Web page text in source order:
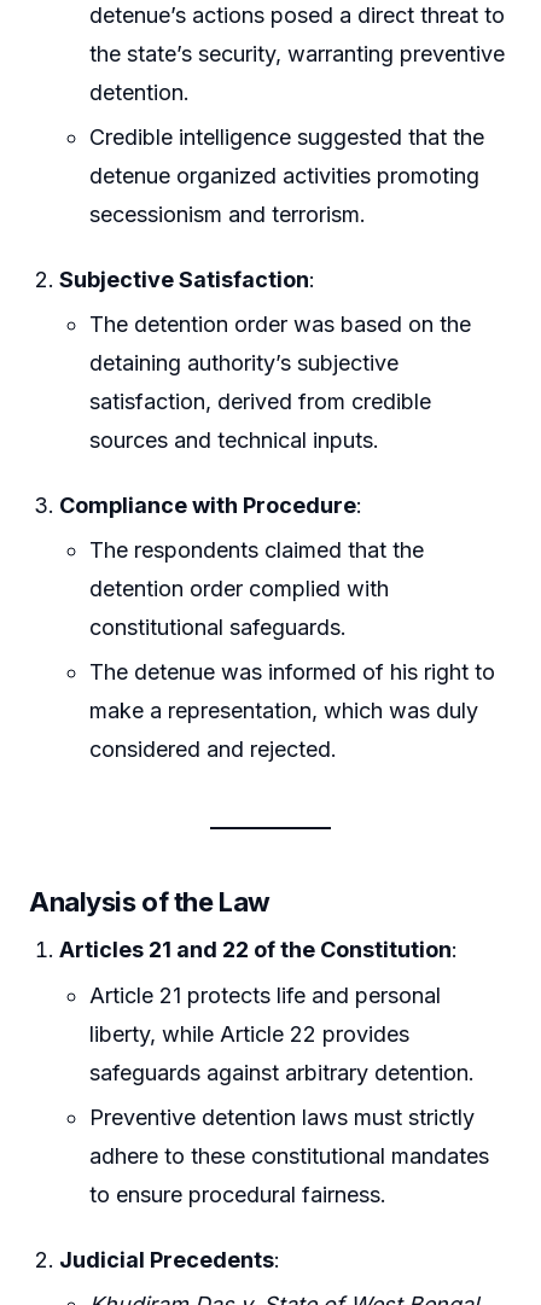
detenue’s actions posed a direct threat to
the state’s security, warranting preventive
detention.
Credible intelligence suggested that the
detenue organized activities promoting
secessionism and terrorism.
Subjective Satisfaction:
The detention order was based on the
detaining authority’s subjective
satisfaction, derived from credible
sources and technical inputs.
Compliance with Procedure:
The respondents claimed that the
detention order complied with
constitutional safeguards.
The detenue was informed of his right to
make a representation, which was duly
considered and rejected.
Analysis of the Law
Articles 21 and 22 of the Constitution:
Article 21 protects life and personal
liberty, while Article 22 provides
safeguards against arbitrary detention.
Preventive detention laws must strictly
adhere to these constitutional mandates
to ensure procedural fairness.
Judicial Precedents: